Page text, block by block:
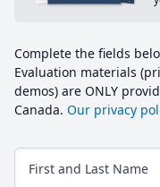
Complete the fields
Evaluation materials
demos) are ONLY
Canada. Our privacy
First and Last Name